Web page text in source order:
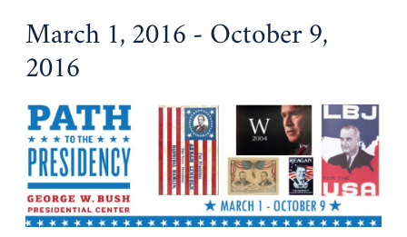
March 1, 2016 - October 9,
2016